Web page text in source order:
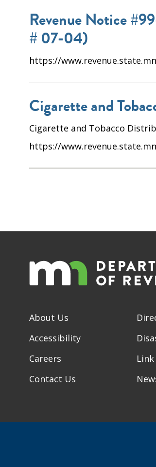
Revenue Notice
# 07-04)
https://
Cigarette and
Cigarette and Tobacco
https://
About Us
Accessibility
Careers
Contact Us